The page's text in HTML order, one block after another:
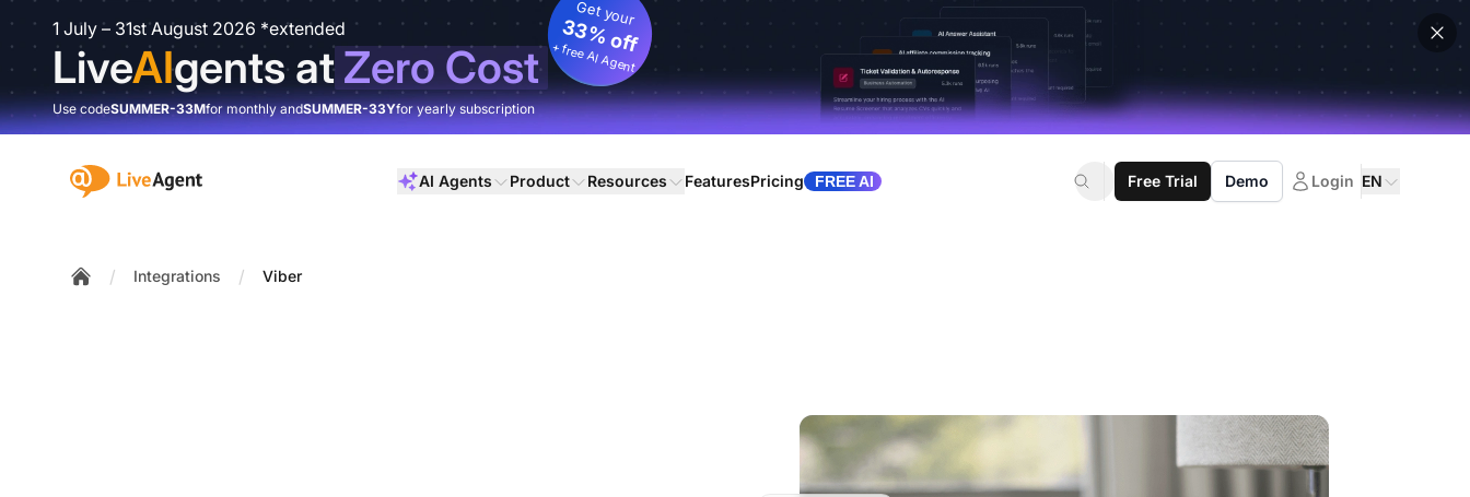
1 July – 31st August 2026 *extended
LiveAIgents atZero Cost
Get your
33% off
+ free AI Agent
Use codeSUMMER-33Mfor monthly andSUMMER-33Yfor yearly subscription
:site.title AI Agents Product Resources FeaturesPricing FREE AI Free Trial Demo Login EN
/ Integrations / Viber